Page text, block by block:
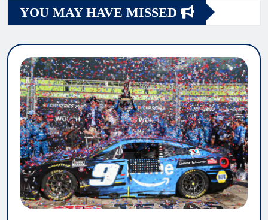
YOU MAY HAVE MISSED